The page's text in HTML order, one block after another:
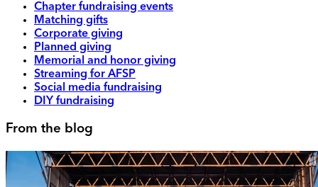
Chapter fundraising events
Matching gifts
Corporate giving
Planned giving
Memorial and honor giving
Streaming for AFSP
Social media fundraising
DIY fundraising
From the blog